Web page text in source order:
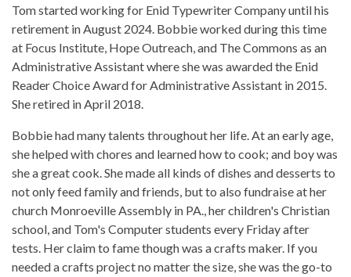
Tom started working for Enid Typewriter Company until his
retirement in August 2024. Bobbie worked during this time
at Focus Institute, Hope Outreach, and The Commons as an
Administrative Assistant where she was awarded the Enid
Reader Choice Award for Administrative Assistant in 2015.
She retired in April 2018.
Bobbie had many talents throughout her life. At an early age,
she helped with chores and learned how to cook; and boy was
she a great cook. She made all kinds of dishes and desserts to
not only feed family and friends, but to also fundraise at her
church Monroeville Assembly in PA., her children's Christian
school, and Tom's Computer students every Friday after
tests. Her claim to fame though was a crafts maker. If you
needed a crafts project no matter the size, she was the go-to